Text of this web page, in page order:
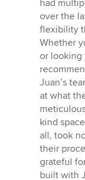
had
over the
flexibility
Whether
or looking
Juan’s
at what
kind
all, took
their
grateful
built with